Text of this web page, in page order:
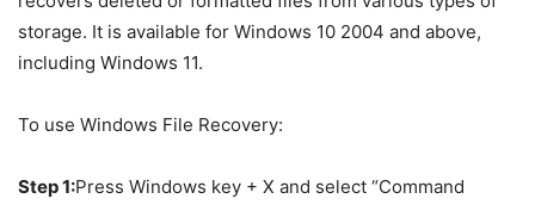
storage. It is available for Windows 10 2004 and above,
including Windows 11.
To use Windows File Recovery:
Step 1:Press Windows key + X and select “Command